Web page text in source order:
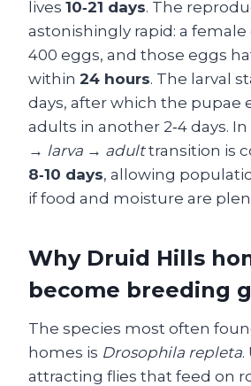
lives 10‑21 days. The
astonishingly rapid: a female
400 eggs, and those eggs
within 24 hours. The larval
days, after which the pupae
adults in another 2‑4 days.
→ larva → adulttransition is
8‑10 days, allowing
if food and moisture are
Why Druid Hills
become breeding
The species most often
homes is Drosophila repleta.
attracting flies that feed on